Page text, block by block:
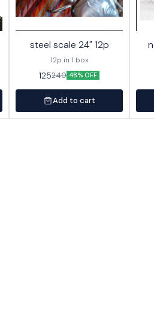
steel scale 24" 12p
12p in 1 box
125240 48% OFF
Add to cart